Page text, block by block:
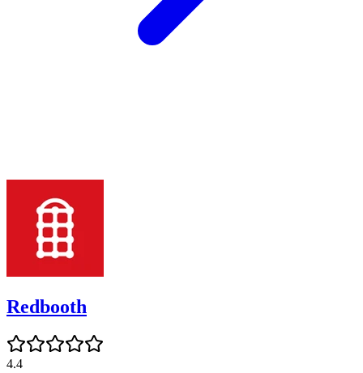
Redbooth
4.4